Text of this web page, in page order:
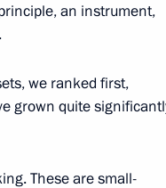
an instrument,
we ranked first,
grown quite
These are small-